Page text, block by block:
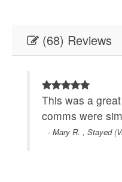
(68) Reviews
This was a
comms were
- Mary R. , Stayed